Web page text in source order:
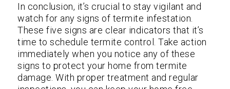
In conclusion, it’s crucial to stay vigilant and
watch for any signs of termite infestation.
These five signs are clear indicators that it’s
time to schedule termite control. Take action
immediately when you notice any of these
signs to protect your home from termite
damage. With proper treatment and regular